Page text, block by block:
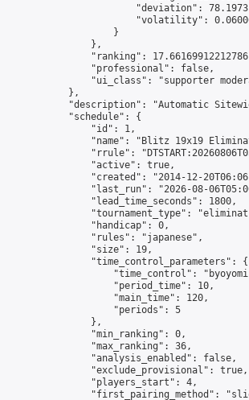
"deviation":
"volatility":
                    }
                },
"ranking":
                "professional": false,
"ui_class": "supporter
            },
"description": "Automatic
            "schedule": {
                "id": 1,
"name": "Blitz 19x19
"rrule":
                "active": true,
"created": "2014-12-
"last_run": "2026-08-
                "lead_time_seconds": 1800,
"tournament_type":
                "handicap": 0,
                "rules": "japanese",
                "size": 19,
                "time_control_parameters": {
"time_control":
                    "period_time": 10,
                    "main_time": 120,
                    "periods": 5
                },
                "min_ranking": 0,
                "max_ranking": 36,
                "analysis_enabled": false,
                "exclude_provisional": true,
                "players_start": 4,
"first_pairing_method":